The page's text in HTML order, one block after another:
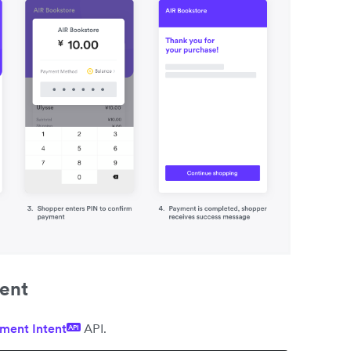
IntentAPI API.